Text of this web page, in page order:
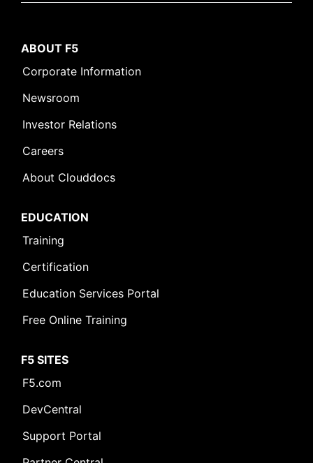
ABOUT F5
Corporate Information
Newsroom
Investor Relations
Careers
About Clouddocs
EDUCATION
Training
Certification
Education Services Portal
Free Online Training
F5 SITES
F5.com
DevCentral
Support Portal